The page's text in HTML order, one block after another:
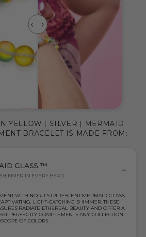
GLASS ™
SHIMMER IN EVERY BEAD
WITH NOGU'S IRIDESCENT MERMAID GLASS
LIGHT-CATCHING SHIMMER. THESE
RADIATE ETHEREAL BEAUTY AND OFFER A
PERFECTLY COMPLEMENTS ANY COLLECTION
OF COLORS.
YELLOW | SILVER | MERMAID
BRACELET IS MADE FROM: